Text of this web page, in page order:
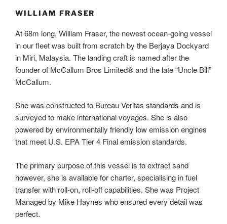
WILLIAM FRASER
At 68m long, William Fraser, the newest ocean-going vessel
in our fleet was built from scratch by the Berjaya Dockyard
in Miri, Malaysia. The landing craft is named after the
founder of McCallum Bros Limited® and the late “Uncle Bill”
McCallum.
She was constructed to Bureau Veritas standards and is
surveyed to make international voyages. She is also
powered by environmentally friendly low emission engines
that meet U.S. EPA Tier 4 Final emission standards.
The primary purpose of this vessel is to extract sand
however, she is available for charter, specialising in fuel
transfer with roll-on, roll-off capabilities. She was Project
Managed by Mike Haynes who ensured every detail was
perfect.